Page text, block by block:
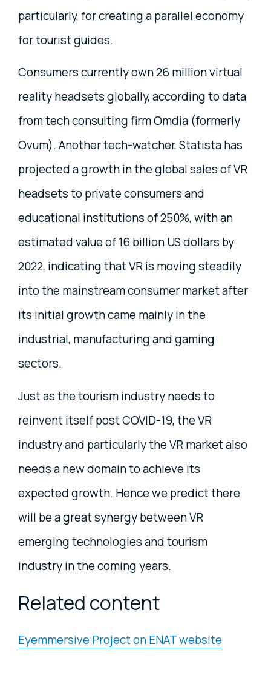
particularly, for creating a parallel economy
for tourist guides.
Consumers currently own 26 million virtual
reality headsets globally, according to data
from tech consulting firm Omdia (formerly
Ovum). Another tech-watcher, Statista has
projected a growth in the global sales of VR
headsets to private consumers and
educational institutions of 250%, with an
estimated value of 16 billion US dollars by
2022, indicating that VR is moving steadily
into the mainstream consumer market after
its initial growth came mainly in the
industrial, manufacturing and gaming
sectors.
Just as the tourism industry needs to
reinvent itself post COVID-19, the VR
industry and particularly the VR market also
needs a new domain to achieve its
expected growth. Hence we predict there
will be a great synergy between VR
emerging technologies and tourism
industry in the coming years.
Related content
Eyemmersive Project on ENAT website